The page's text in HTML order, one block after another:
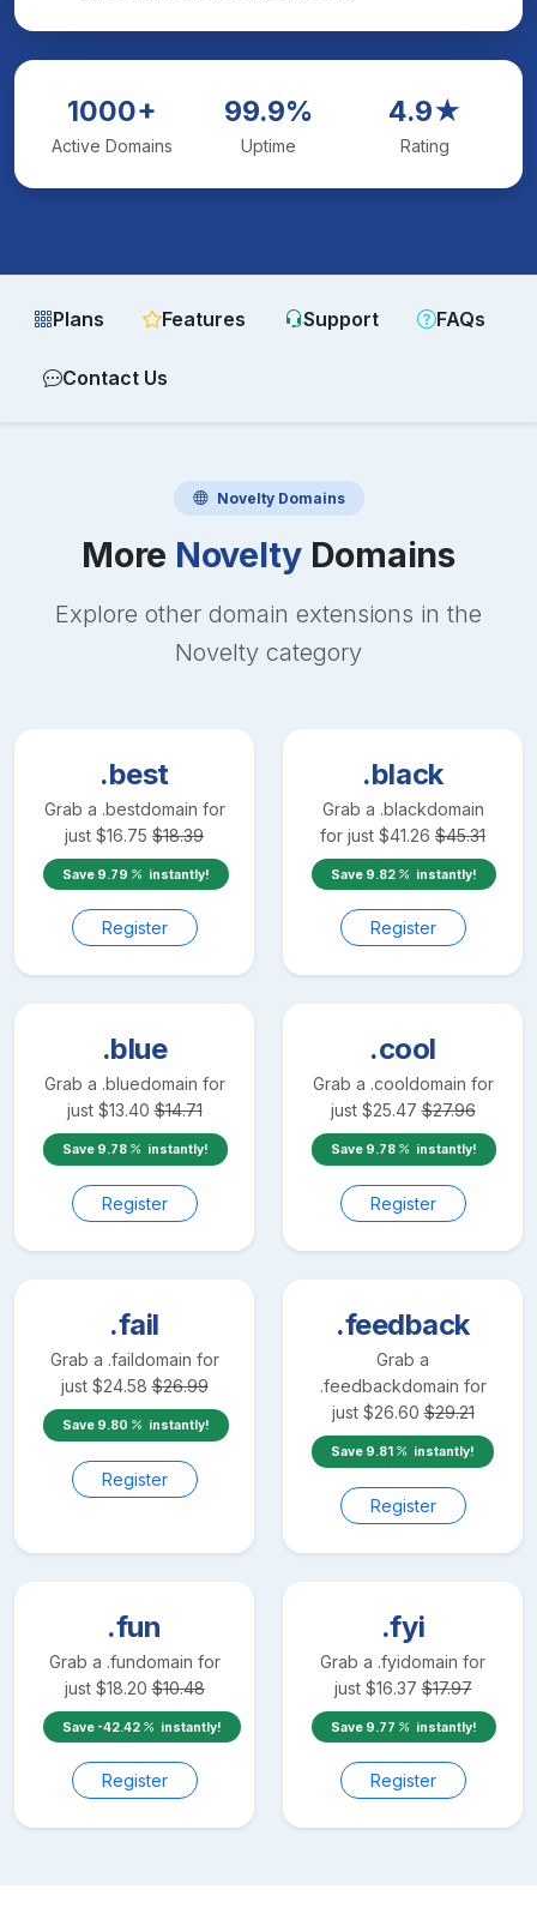
1000+
Active Domains
99.9%
Uptime
4.9★
Rating
Plans Features Support FAQs
Contact Us
NoveltyDomains
More NoveltyDomains
Explore other domain extensions in the
Novelty category
.best
Grab a .bestdomain for
just $16.75 $18.39
Save 9.79 instantly!
Register
.black
Grab a .blackdomain
for just $41.26 $45.31
Save 9.82 instantly!
Register
.blue
Grab a .bluedomain for
just $13.40 $14.71
Save 9.78 instantly!
Register
.cool
Grab a .cooldomain for
just $25.47 $27.96
Save 9.78 instantly!
Register
.fail
Grab a .faildomain for
just $24.58 $26.99
Save 9.80 instantly!
Register
.feedback
Grab a
.feedbackdomain for
just $26.60 $29.21
Save 9.81 instantly!
Register
.fun
Grab a .fundomain for
just $18.20 $10.48
Save -42.42 instantly!
Register
.fyi
Grab a .fyidomain for
just $16.37 $17.97
Save 9.77 instantly!
Register